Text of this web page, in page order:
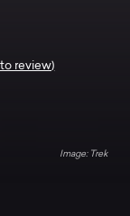
review)
Trek